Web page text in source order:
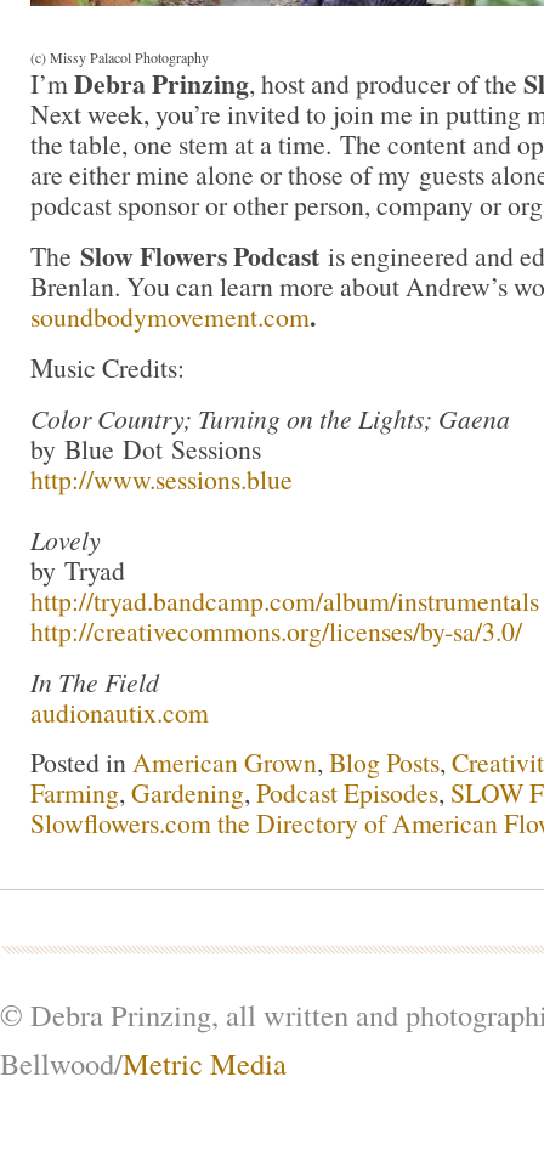
(c) Missy Palacol Photography
I’mDebra Prinzing, host and producer of the
Next week, you’re invited to join me in putting
the table, one stem at a time. The content and
are either mine alone or those of my guests
podcast sponsor or other person, company or
The Slow Flowers Podcast is engineered and
Brenlan. You can learn more about Andrew’s
soundbodymovement.com.
Music Credits:
Color Country; Turning on the Lights; Gaena
by Blue Dot Sessions
http://www.sessions.blue
Lovely
by Tryad
http://tryad.bandcamp.com/album/instrumentals
http://creativecommons.org/licenses/by-sa/3.0/
In The Field
audionautix.com
Posted inAmerican Grown, Blog Posts,
Farming, Gardening, Podcast Episodes, SLOW
Slowflowers.com the Directory of American
© Debra Prinzing, all written and
Bellwood/Metric Media